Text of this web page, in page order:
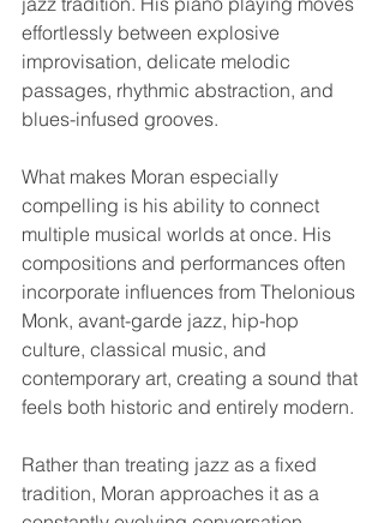
effortlessly between explosive
improvisation, delicate melodic
passages, rhythmic abstraction, and
blues-infused grooves.
What makes Moran especially
compelling is his ability to connect
multiple musical worlds at once. His
compositions and performances often
incorporate influences from Thelonious
Monk, avant-garde jazz, hip-hop
culture, classical music, and
contemporary art, creating a sound that
feels both historic and entirely modern.
Rather than treating jazz as a fixed
tradition, Moran approaches it as a